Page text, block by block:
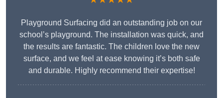
Playground Surfacing did an outstanding job on our
school’s playground. The installation was quick, and
the results are fantastic. The children love the new
surface, and we feel at ease knowing it’s both safe
and durable. Highly recommend their expertise!